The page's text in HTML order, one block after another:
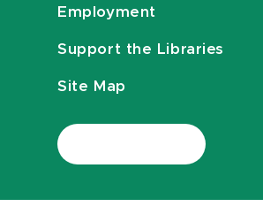
Employment
Support the Libraries
Site Map